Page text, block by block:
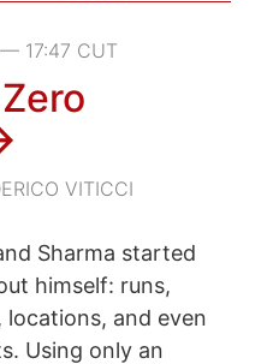
17:47 CUT
VITICCI
Sharma started
himself: runs,
and even
Using only an